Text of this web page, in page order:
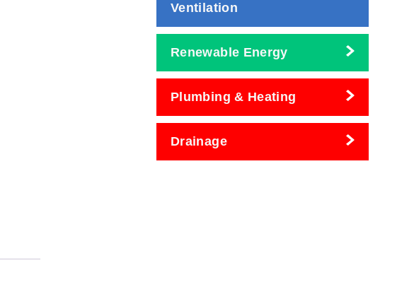
Ventilation
Renewable Energy
Plumbing & Heating
Drainage